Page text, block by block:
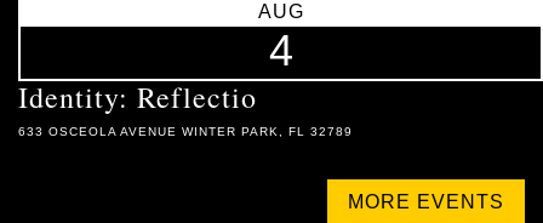
AUG
4
Identity: Reflectio
633 OSCEOLA AVENUE WINTER PARK, FL 32789
MORE EVENTS